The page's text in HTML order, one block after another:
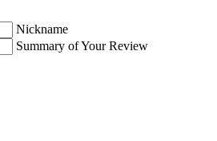
Nickname
Summary of Your Review